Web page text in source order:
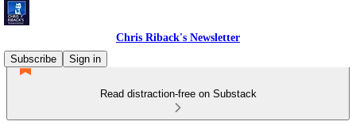
Chris Riback's Newsletter
Subscribe
Sign in
Read distraction-free on Substack